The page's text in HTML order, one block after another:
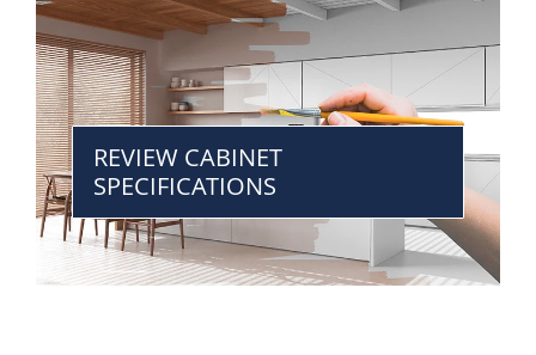
REVIEW CABINET
SPECIFICATIONS